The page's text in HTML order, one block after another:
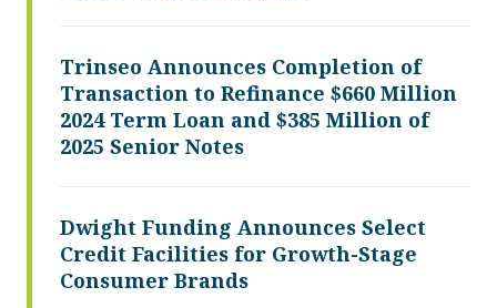
Trinseo Announces Completion of
Transaction to Refinance $660 Million
2024 Term Loan and $385 Million of
2025 Senior Notes
Dwight Funding Announces Select
Credit Facilities for Growth-Stage
Consumer Brands